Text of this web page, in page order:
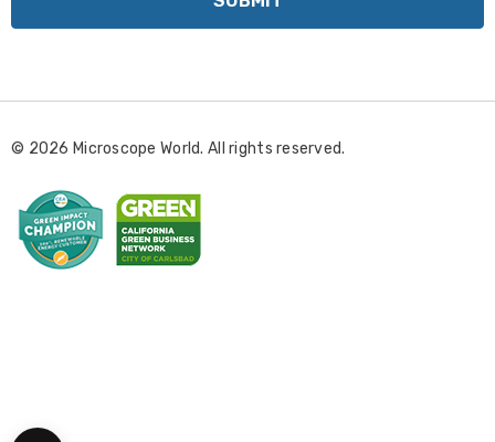
l
d
e
s
© 2026 Microscope World. All rights reserved.